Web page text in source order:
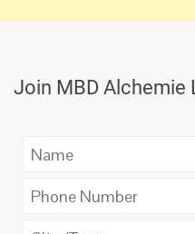
Join MBD Alchemie